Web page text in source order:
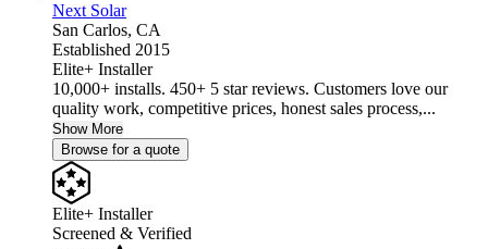
Next Solar
San Carlos, CA
Established 2015
Elite+ Installer
10,000+ installs. 450+ 5 star reviews. Customers love our
quality work, competitive prices, honest sales process,...
Show More
Browse for a quote
Elite+ Installer
Screened & Verified